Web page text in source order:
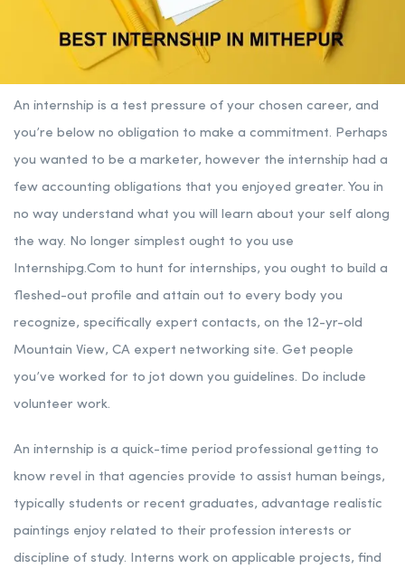
An internship is a test pressure of your chosen career, and
you’re below no obligation to make a commitment. Perhaps
you wanted to be a marketer, however the internship had a
few accounting obligations that you enjoyed greater. You in
no way understand what you will learn about your self along
the way. No longer simplest ought to you use
Internshipg.Com to hunt for internships, you ought to build a
fleshed-out profile and attain out to every body you
recognize, specifically expert contacts, on the 12-yr-old
Mountain View, CA expert networking site. Get people
you’ve worked for to jot down you guidelines. Do include
volunteer work.
An internship is a quick-time period professional getting to
know revel in that agencies provide to assist human beings,
typically students or recent graduates, advantage realistic
paintings enjoy related to their profession interests or
discipline of study. Interns work on applicable projects, find